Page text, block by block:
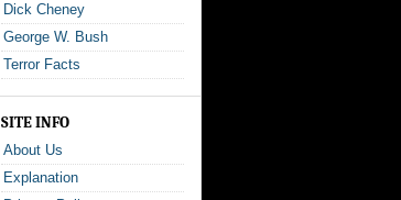
Dick Cheney
George W. Bush
Terror Facts
SITE INFO
About Us
Explanation